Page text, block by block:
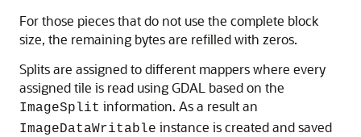
For those pieces that do not use the complete block
size, the remaining bytes are refilled with zeros.
Splits are assigned to different mappers where every
assigned tile is read using GDAL based on the
ImageSplit information. As a result an
ImageDataWritable instance is created and saved